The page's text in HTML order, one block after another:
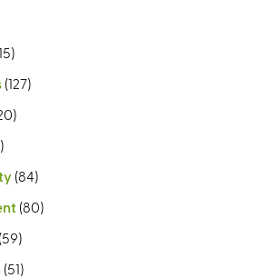
(127)
(84)
(80)
(59)
(51)